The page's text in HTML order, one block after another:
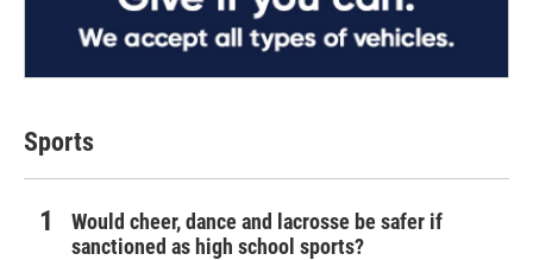
Sports
Would cheer, dance and lacrosse be safer if
sanctioned as high school sports?